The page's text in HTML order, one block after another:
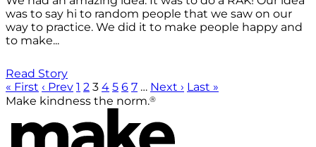
was to say hi to random people that we saw on our
way to practice. We did it to make people happy and
to make...
Read Story
« First ‹ Prev 1 2 3 4 5 6 7 … Next › Last »
Make kindness the norm.®